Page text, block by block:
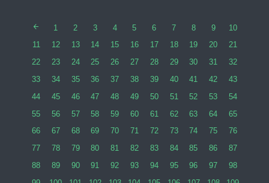
1 2 3 4 5 6 7 8 9
10
11
12 13 14 15 16 17 18 19 20
21
22
23 24 25 26 27 28 29 30 31
32
33
34 35 36 37 38 39 40 41 42
43
44
45 46 47 48 49 50 51 52 53
54
55
56 57 58 59 60 61 62 63 64
65
66
67 68 69 70 71 72 73 74 75
76
77
78 79 80 81 82 83 84 85 86
87
88
89 90 91 92 93 94 95 96 97
98